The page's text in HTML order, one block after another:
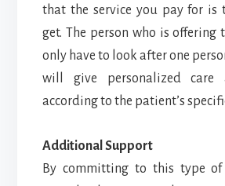
that the service you pay for is
get. The person who is offering
only have to look after one
will give personalized care
according to the patient’s
Additional Support
By committing to this type of